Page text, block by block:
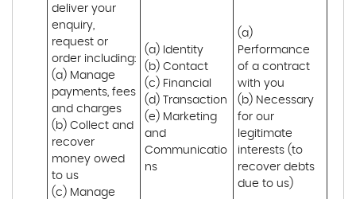
deliver your
enquiry,
request or
order including:
(a) Manage
payments, fees
and charges
(b) Collect and
recover
money owed
to us
(c) Manage
(a) Identity
(b) Contact
(c) Financial
(d) Transaction
(e) Marketing
and
Communicatio
ns
(a)
Performance
of a contract
with you
(b) Necessary
for our
legitimate
interests (to
recover debts
due to us)